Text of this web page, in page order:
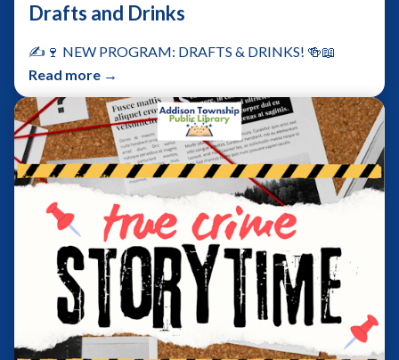
Drafts and Drinks
✍️🍷 NEW PROGRAM: DRAFTS & DRINKS! 🍻📖
Read more →